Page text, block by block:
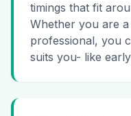
timings that fit
Whether you are
professional, you
suits you- like